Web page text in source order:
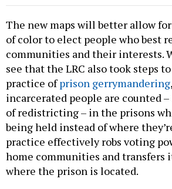
The new maps will better allow
of color to elect people who best
communities and their interests.
see that the LRC also took steps
practice ofprison gerrymandering
incarcerated people are counted
of redistricting – in the prisons
being held instead of where
practice effectively robs voting
home communities and transfers
where the prison is located.